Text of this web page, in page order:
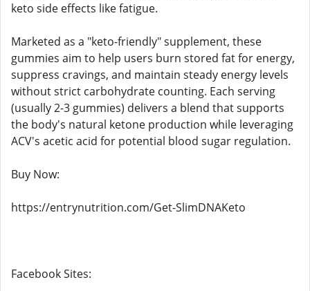
keto side effects like fatigue.
Marketed as a "keto-friendly" supplement, these
gummies aim to help users burn stored fat for energy,
suppress cravings, and maintain steady energy levels
without strict carbohydrate counting. Each serving
(usually 2-3 gummies) delivers a blend that supports
the body's natural ketone production while leveraging
ACV's acetic acid for potential blood sugar regulation.
Buy Now:
https://entrynutrition.com/Get-SlimDNAKeto
Facebook Sites: